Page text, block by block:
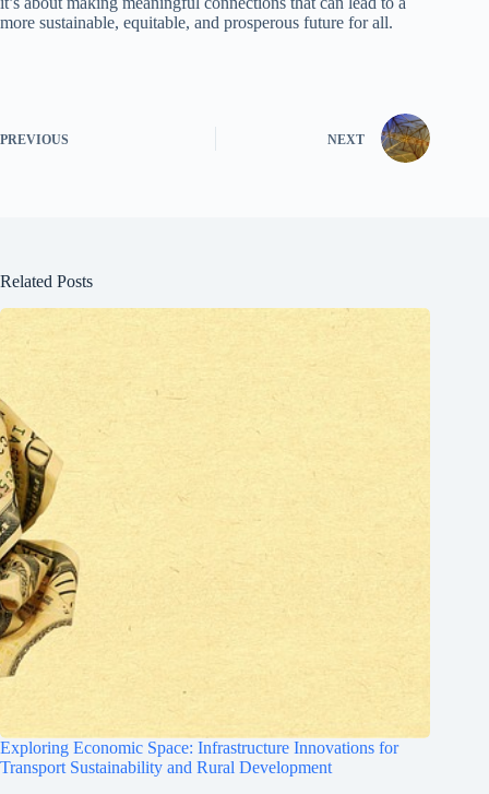
more sustainable, equitable, and prosperous future for all.
PREVIOUS NEXT
Related Posts
Exploring Economic Space: Infrastructure Innovations for
Transport Sustainability and Rural Development